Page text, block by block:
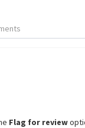
Flag for review